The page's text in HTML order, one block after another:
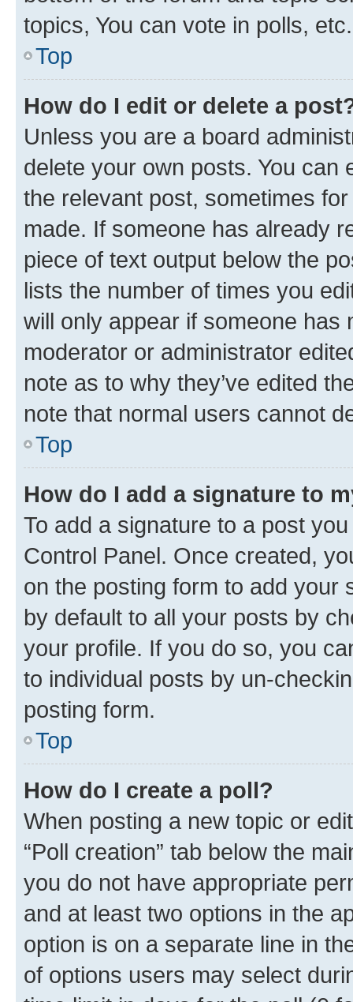
topics, You can vote in polls, etc.
Top
How do I edit or delete a
Unless you are a board
delete your own posts. You can
the relevant post, sometimes
made. If someone has already
piece of text output below the
lists the number of times you
will only appear if someone has
moderator or administrator
note as to why they’ve edited
note that normal users cannot
Top
How do I add a signature to
To add a signature to a post
Control Panel. Once created,
on the posting form to add your
by default to all your posts by
your profile. If you do so, you
to individual posts by un-
posting form.
Top
How do I create a poll?
When posting a new topic or
“Poll creation” tab below the
you do not have appropriate
and at least two options in the
option is on a separate line in
of options users may select